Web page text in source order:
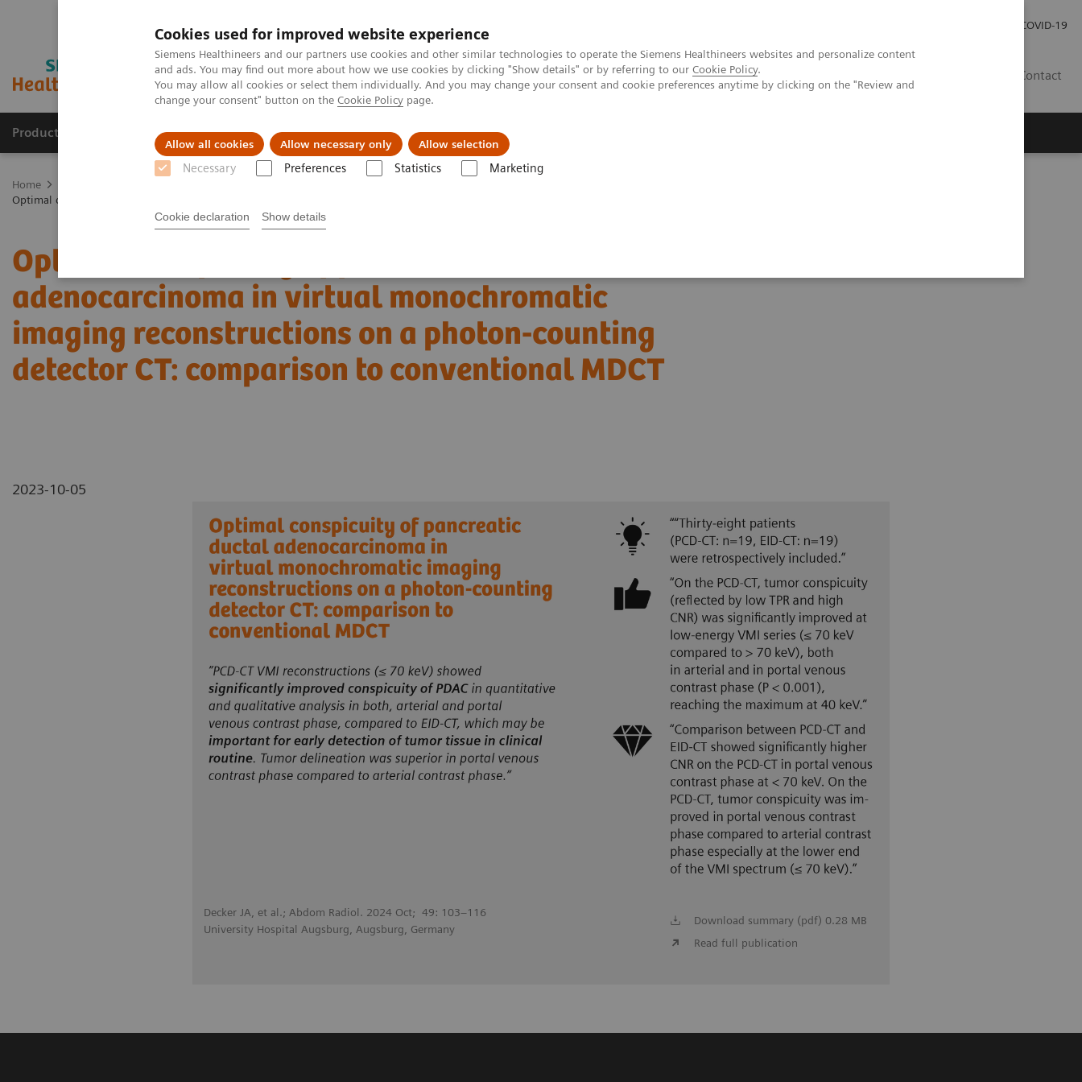
Cookies used for improved website experience
Siemens Healthineers and our partners use cookies and other similar technologies to operate the Siemens Healthineers websites and personalize content
and ads. You may find out more about how we use cookies by clicking "Show details" or by referring to our Cookie Policy.
You may allow all cookies or select them individually. And you may change your consent and cookie preferences anytime by clicking on the "Review and
change your consent" button on the Cookie Policy page.
Allow all cookies Allow necessary only Allow selection
Necessary Preferences Statistics Marketing
Cookie declaration Show details
COVID-19
Contact
Products & Services Clinical Specialties About us
Home
Optimal conspicuity of pancreatic ductal adenocarcinoma in virtual monochromatic imaging reconstructions on a photon-counting detector CT: comparison to conventional MDCT
Optimal conspicuity of pancreatic ductal
adenocarcinoma in virtual monochromatic
imaging reconstructions on a photon-counting
detector CT: comparison to conventional MDCT
2023-10-05
Decker JA, et al.; Abdom Radiol. 2024 Oct; 49: 103–116
University Hospital Augsburg, Augsburg, Germany
Download summary (pdf) 0.28 MB
Read full publication